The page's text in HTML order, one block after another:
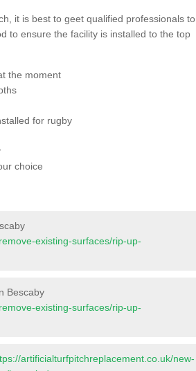
it is best to geet qualified professionals to
to ensure the facility is installed to the top
the moment
for rugby
choice
existing-surfaces/rip-up-
Bescaby
existing-surfaces/rip-up-
artificialturfpitchreplacement.co.uk/new-